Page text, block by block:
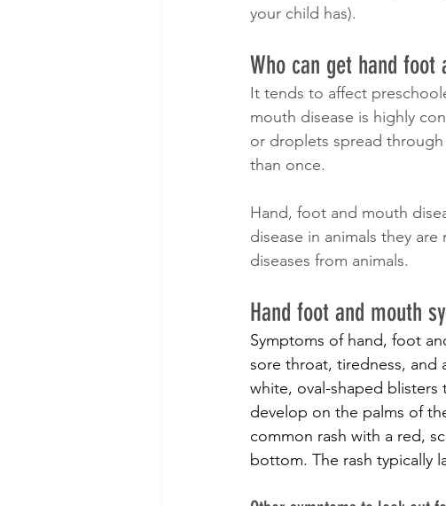
your child has).
Who can get hand foot
It tends to affect
mouth disease is highly
or droplets spread
than once.
Hand, foot and mouth
disease in animals they
diseases from animals.
Hand foot and mouth
Symptoms of hand, foot
sore throat, tiredness, and
white, oval-shaped
develop on the palms of
common rash with a red,
bottom. The rash typically